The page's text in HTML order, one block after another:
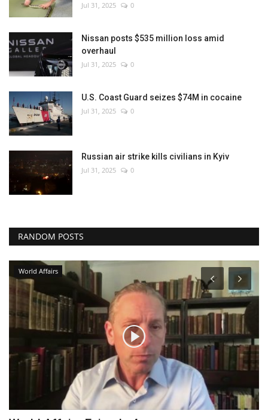
Jul 31, 2025 0
Nissan posts $535 million loss amid
overhaul
Jul 31, 2025 0
U.S. Coast Guard seizes $74M in cocaine
Jul 31, 2025 0
Russian air strike kills civilians in Kyiv
Jul 31, 2025 0
RANDOM POSTS
World Affairs